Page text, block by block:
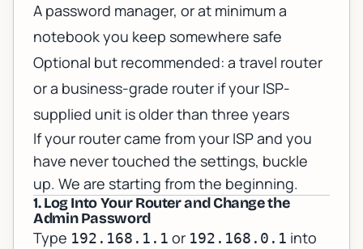
A password manager, or at minimum a
notebook you keep somewhere safe
Optional but recommended: a travel router
or a business-grade router if your ISP-
supplied unit is older than three years
If your router came from your ISP and you
have never touched the settings, buckle
up. We are starting from the beginning.
1. Log Into Your Router and Change the
Admin Password
Type 192.168.1.1 or 192.168.0.1 into